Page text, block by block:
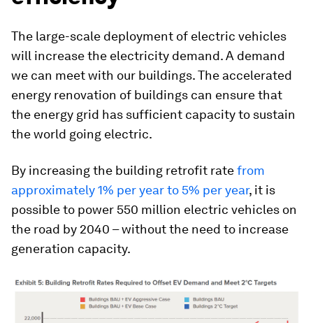
The large-scale deployment of electric vehicles
will increase the electricity demand. A demand
we can meet with our buildings. The accelerated
energy renovation of buildings can ensure that
the energy grid has sufficient capacity to sustain
the world going electric.
By increasing the building retrofit ratefrom
approximately 1% per year to 5% per year, it is
possible to power 550 million electric vehicles on
the road by 2040 – without the need to increase
generation capacity.